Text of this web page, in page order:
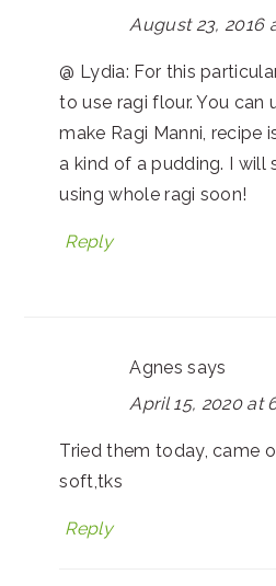
August 23, 2016
@ Lydia: For this
to use ragi flour. You can
make Ragi Manni, recipe
a kind of a pudding. I will
using whole ragi soon!
Reply
Agnes says
April 15, 2020 at
Tried them today, came
soft,tks
Reply